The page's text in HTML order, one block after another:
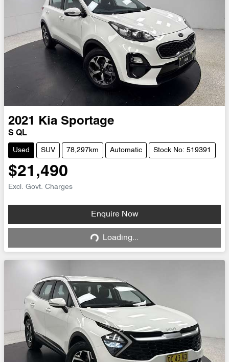
2021 Kia Sportage
S QL
Used SUV 78,297km Automatic Stock No: 519391
$21,490
Excl. Govt. Charges
Enquire Now
Loading... Loading...